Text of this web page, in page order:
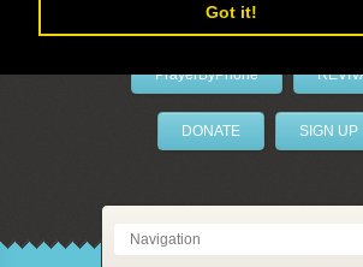
Got it!
PrayerByPhone
DONATE SIGN UP